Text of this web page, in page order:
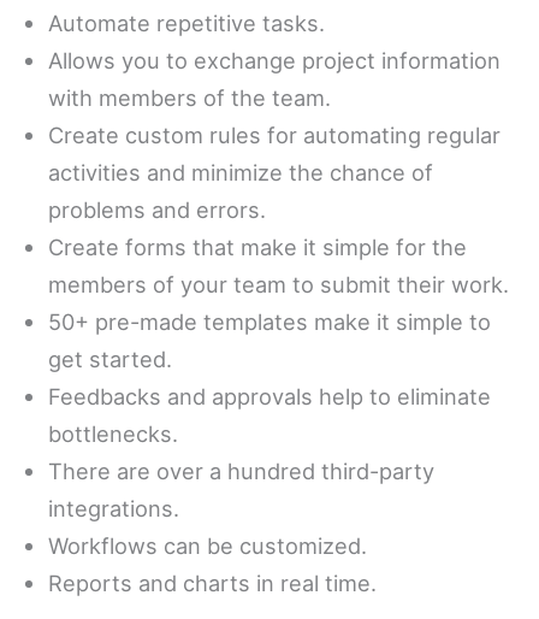
Automate repetitive tasks.
Allows you to exchange project information
with members of the team.
Create custom rules for automating regular
activities and minimize the chance of
problems and errors.
Create forms that make it simple for the
members of your team to submit their work.
50+ pre-made templates make it simple to
get started.
Feedbacks and approvals help to eliminate
bottlenecks.
There are over a hundred third-party
integrations.
Workflows can be customized.
Reports and charts in real time.